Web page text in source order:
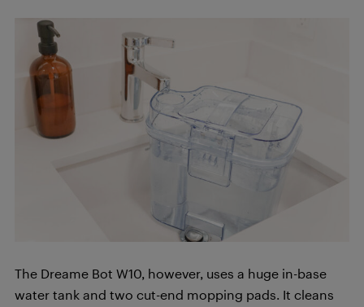
The Dreame Bot W10, however, uses a huge in-base
water tank and two cut-end mopping pads. It cleans